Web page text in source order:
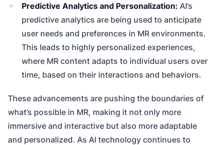
Predictive Analytics and Personalization: AI’s
predictive analytics are being used to anticipate
user needs and preferences in MR environments.
This leads to highly personalized experiences,
where MR content adapts to individual users over
time, based on their interactions and behaviors.
These advancements are pushing the boundaries of
what’s possible in MR, making it not only more
immersive and interactive but also more adaptable
and personalized. As AI technology continues to